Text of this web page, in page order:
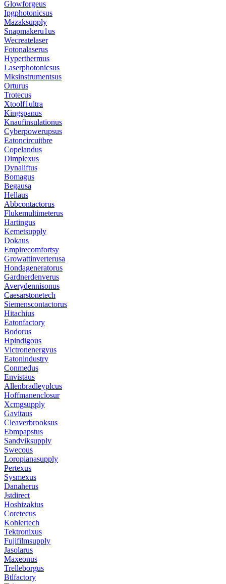
Glowforgeus
Ipgphotonicsus
Mazaksupply
Snapmakeru1us
Wecreatelaser
Fotonalaserus
Hyperthermus
Laserphotonicsus
Mksinstrumentsus
Orturus
Trotecus
Xtoolf1ultra
Kingspanus
Knaufinsulationus
Cyberpowerupsus
Eatoncircuitbre
Copelandus
Dimplexus
Dynaliftus
Bomagus
Begausa
Hellaus
Abbcontactorus
Flukemultimeterus
Hartingus
Kemetsupply
Dokaus
Empirecomfortsy
Growattinverterusa
Hondageneratorus
Gardnerdenverus
Averydennisonus
Caesarstonetech
Siemenscontactorus
Hitachius
Eatonfactory
Bodorus
Hpindigous
Victronenergyus
Eatonindustry
Conmedus
Envistaus
Allenbradleyplcus
Hoffmanenclosur
Xcmgsupply
Gavitaus
Cleaverbrooksus
Ebmpapstus
Sandviksupply
Swecous
Loropianasupply
Pertexus
Sysmexus
Danaherus
Jstdirect
Hoshizakius
Coretecus
Kohlertech
Tektronixus
Fujifilmsupply
Jasolarus
Maxeonus
Trelleborgus
Btlfactory